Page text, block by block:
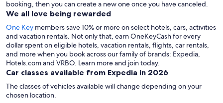
booking, then you can create a new one once you have canceled.
We all love being rewarded
One Key members save 10% or more on select hotels, cars, activities
and vacation rentals. Not only that, earn OneKeyCash for every
dollar spent on eligible hotels, vacation rentals, flights, car rentals,
and more when you book across our family of brands: Expedia,
Hotels.com and VRBO. Learn more and join today.
Car classes available from Expedia in 2026
The classes of vehicles available will change depending on your
chosen location.